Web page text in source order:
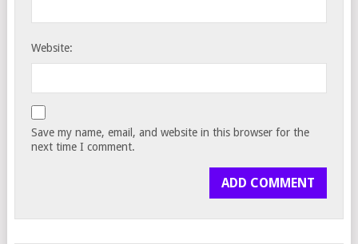
Website:
Save my name, email, and website in this browser for the
next time I comment.